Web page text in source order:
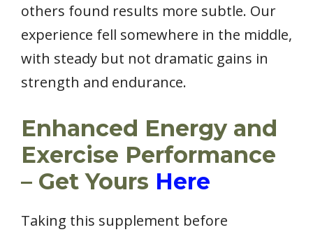
others found results more subtle. Our
experience fell somewhere in the middle,
with steady but not dramatic gains in
strength and endurance.
Enhanced Energy and
Exercise Performance
– Get Yours Here
Taking this supplement before